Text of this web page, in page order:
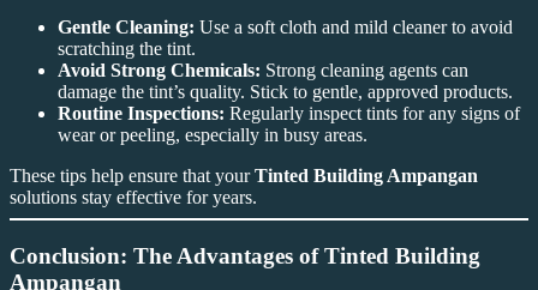
Gentle Cleaning: Use a soft cloth and mild cleaner to avoid
scratching the tint.
Avoid Strong Chemicals: Strong cleaning agents can
damage the tint’s quality. Stick to gentle, approved products.
Routine Inspections: Regularly inspect tints for any signs of
wear or peeling, especially in busy areas.
These tips help ensure that yourTinted Building Ampangan
solutions stay effective for years.
Conclusion: The Advantages of Tinted Building
Ampangan